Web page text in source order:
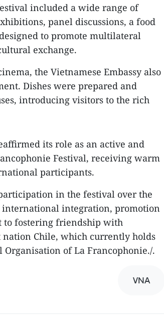
included a wide range of
panel discussions, a food
to promote multilateral
exchange.
the Vietnamese Embassy also
Dishes were prepared and
introducing visitors to the rich
its role as an active and
Festival, receiving warm
participants.
in the festival over the
international integration, promotion
to fostering friendship with
Chile, which currently holds
of La Francophonie./.
VNA